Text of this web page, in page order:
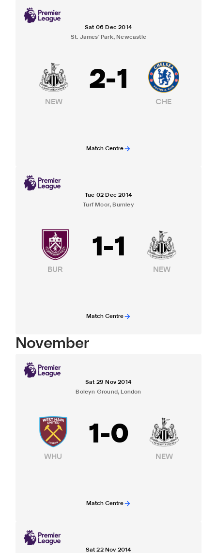
Sat 06 Dec 2014
St. James' Park, Newcastle
NEW
2-1
CHE
Match Centre
Tue 02 Dec 2014
Turf Moor, Burnley
BUR
1-1
NEW
Match Centre
November
Sat 29 Nov 2014
Boleyn Ground, London
WHU
1-0
NEW
Match Centre
Sat 22 Nov 2014